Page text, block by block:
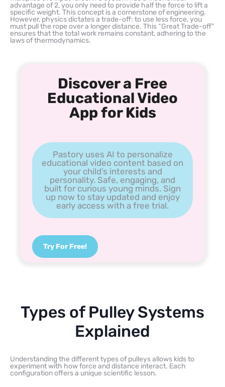
advantage of 2, you only need to provide half the force to lift a
specific weight. This concept is a cornerstone of engineering.
However, physics dictates a trade-off: to use less force, you
must pull the rope over a longer distance. This “Great Trade-off”
ensures that the total work remains constant, adhering to the
laws of thermodynamics.
Discover a Free
Educational Video
App for Kids
Pastory uses AI to personalize
educational video content based on
your child’s interests and
personality. Safe, engaging, and
built for curious young minds. Sign
up now to stay updated and enjoy
early access with a free trial.
Try For Free!
Types of Pulley Systems
Explained
Understanding the different types of pulleys allows kids to
experiment with how force and distance interact. Each
configuration offers a unique scientific lesson.